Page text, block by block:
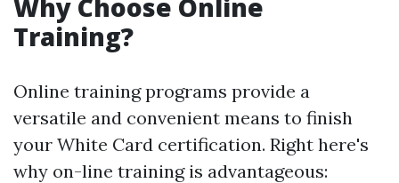
Why Choose Online
Training?
Online training programs provide a
versatile and convenient means to finish
your White Card certification. Right here's
why on-line training is advantageous: